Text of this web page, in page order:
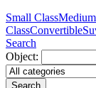
Small Class
ClassConvertible
Search
Object:
Search